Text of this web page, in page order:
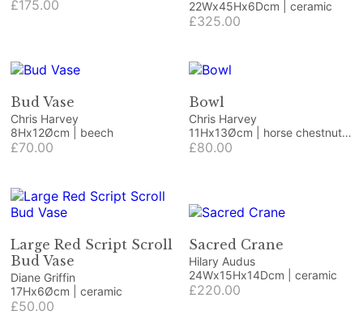
£175.00
22Wx45Hx6Dcm | ceramic
£325.00
Bud Vase
Chris Harvey
8Hx12Øcm | beech
£70.00
Bowl
Chris Harvey
11Hx13Øcm | horse chestnut
burr and resin
£80.00
Large Red Script Scroll
Bud Vase
Diane Griffin
17Hx6Øcm | ceramic
£50.00
Sacred Crane
Hilary Audus
24Wx15Hx14Dcm | ceramic
£220.00